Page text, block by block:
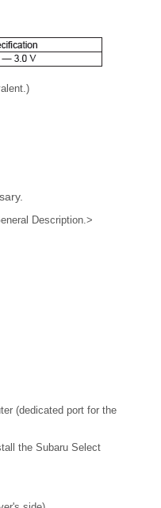
Description.>
(dedicated port for the
the Subaru Select